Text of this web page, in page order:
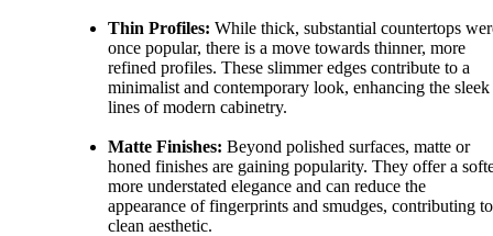
Thin Profiles: While thick, substantial countertops
once popular, there is a move towards thinner, more
refined profiles. These slimmer edges contribute to a
minimalist and contemporary look, enhancing the sleek
lines of modern cabinetry.
Matte Finishes: Beyond polished surfaces, matte or
honed finishes are gaining popularity. They offer a
more understated elegance and can reduce the
appearance of fingerprints and smudges, contributing
clean aesthetic.